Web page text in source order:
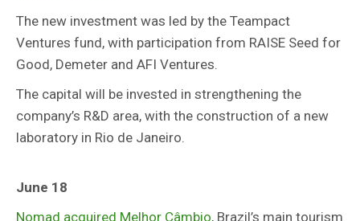
The new investment was led by the Teampact
Ventures fund, with participation from RAISE Seed for
Good, Demeter and AFI Ventures.
The capital will be invested in strengthening the
company’s R&D area, with the construction of a new
laboratory in Rio de Janeiro.
June 18
Nomad acquired Melhor Câmbio, Brazil’s main tourism